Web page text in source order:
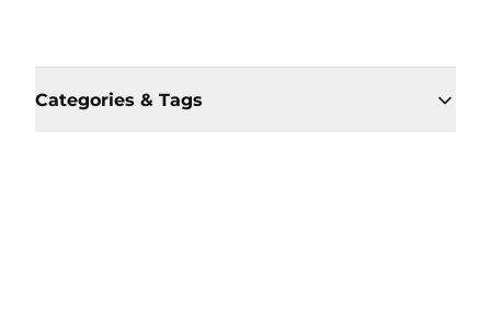
Categories & Tags